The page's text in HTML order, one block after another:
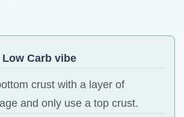
Carb vibe
crust with a layer of
and only use a top crust.